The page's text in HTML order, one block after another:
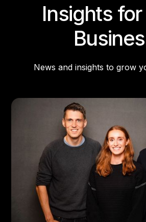
Insights
News and insights to grow